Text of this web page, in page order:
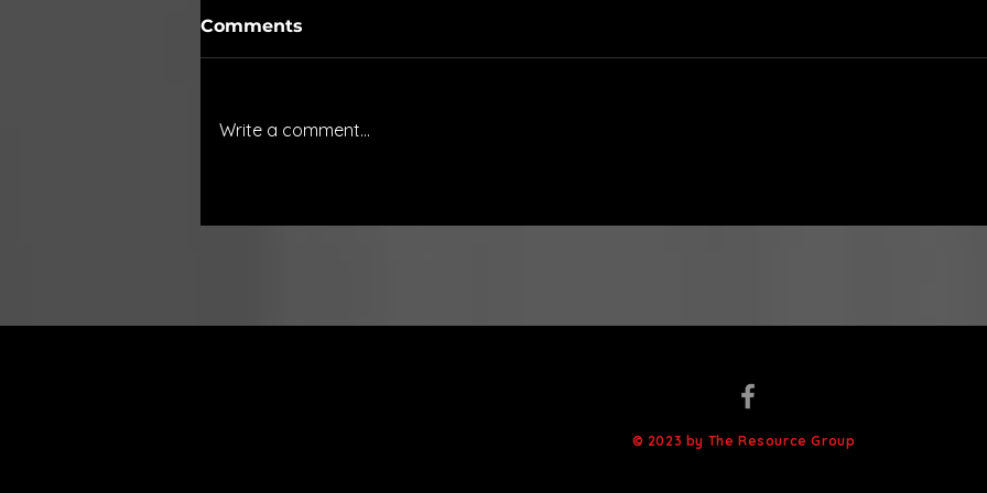
a Class Difficult?
Comments
Write a comment...
© 2023 by The Resource Group